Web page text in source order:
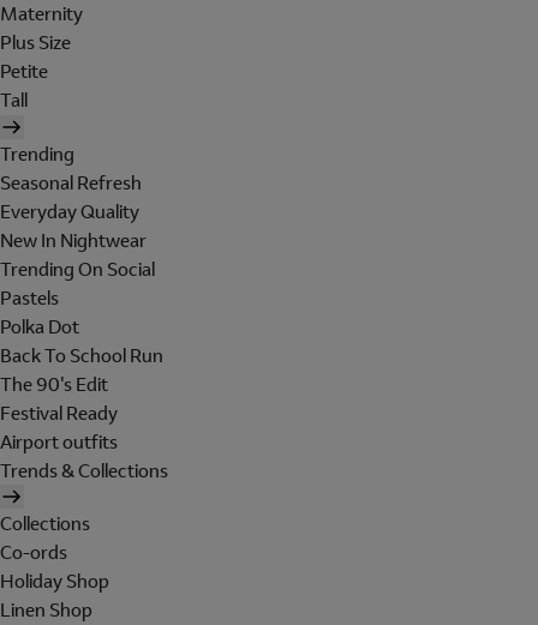
Maternity
Plus Size
Petite
Tall
Trending
Seasonal Refresh
Everyday Quality
New In Nightwear
Trending On Social
Pastels
Polka Dot
Back To School Run
The 90's Edit
Festival Ready
Airport outfits
Trends & Collections
Collections
Co-ords
Holiday Shop
Linen Shop